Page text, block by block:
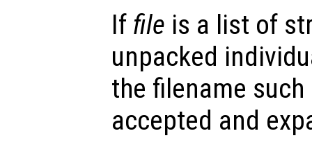
If file is a list of
unpacked
the filename such
accepted and